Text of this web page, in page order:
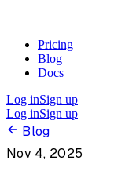
Pricing
Blog
Docs
Log inSign up
Log inSign up
Blog
Nov 4, 2025